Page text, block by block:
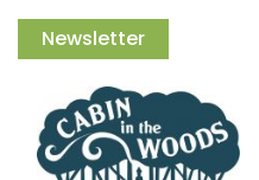
Newsletter